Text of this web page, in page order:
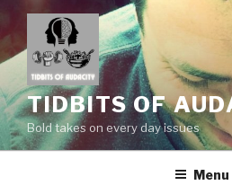
to
content
TIDBITS OF
Bold takes on every day issues
Menu